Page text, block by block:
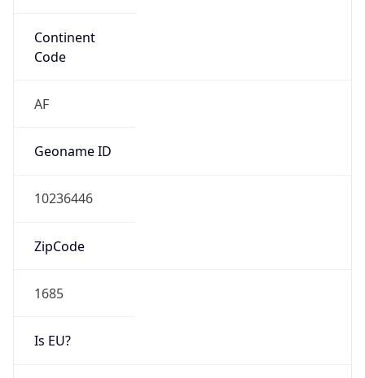
Continent
Code
AF
Geoname ID
10236446
ZipCode
1685
Is EU?